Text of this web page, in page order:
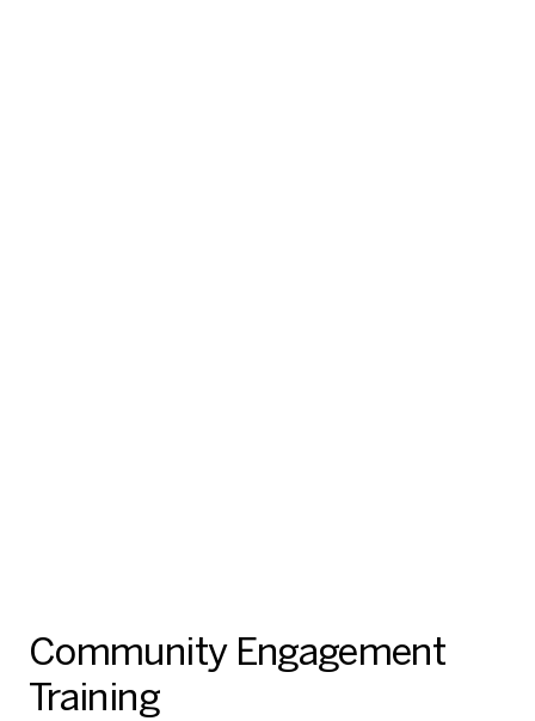
Community Engagement
Training